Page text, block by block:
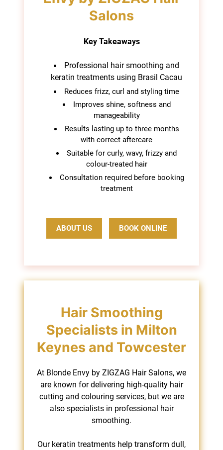
Brasil Cacau Keratin
Envy by ZIGZAG Hair
Salons
Key Takeaways
Professional hair smoothing and
keratin treatments using Brasil Cacau
Reduces frizz, curl and styling time
Improves shine, softness and
manageability
Results lasting up to three months
with correct aftercare
Suitable for curly, wavy, frizzy and
colour-treated hair
Consultation required before booking
treatment
ABOUT US BOOK ONLINE
Hair Smoothing
Specialists in Milton
Keynes and Towcester
At Blonde Envy by ZIGZAG Hair Salons, we
are known for delivering high-quality hair
cutting and colouring services, but we are
also specialists in professional hair
smoothing.
Our keratin treatments help transform dull,